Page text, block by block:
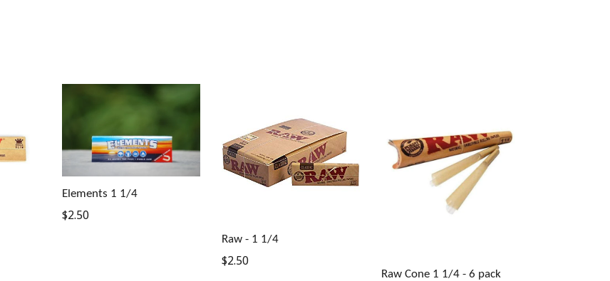
Elements 1 1/4
Regular
$2.50
Raw - 1 1/4
Regular
$2.50
Raw Cone 1 1/4 - 6 pack